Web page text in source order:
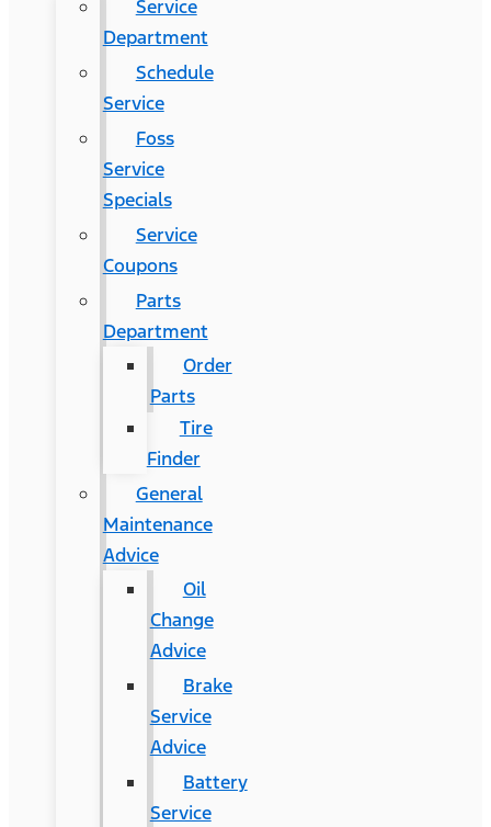
Service
Department
Schedule
Service
Foss
Service
Specials
Service
Coupons
Parts
Department
Order
Parts
Tire
Finder
General
Maintenance
Advice
Oil
Change
Advice
Brake
Service
Advice
Battery
Service